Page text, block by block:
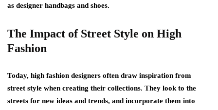
as designer handbags and shoes.
The Impact of Street Style on High
Fashion
Today, high fashion designers often draw inspiration from
street style when creating their collections. They look to the
streets for new ideas and trends, and incorporate them into